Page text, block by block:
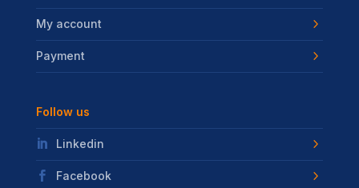
My account
Payment
Follow us
Linkedin
Facebook